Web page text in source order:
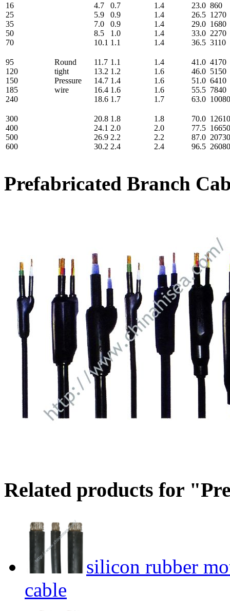
16
25
35
50
70
Round
tight
Pressure
wire
4.7
5.9
7.0
8.5
10.1
0.7
0.9
0.9
1.0
1.1
1.4
1.4
1.4
1.4
1.4
23.0
26.5
29.0
33.0
36.5
860
1270
1680
2270
3110
95
120
150
185
240
11.7
13.2
14.7
16.4
18.6
1.1
1.2
1.4
1.6
1.7
1.4
1.6
1.6
1.6
1.7
41.0
46.0
51.0
55.5
63.0
4170
5150
6410
7840
10080
300
400
500
600
20.8
24.1
26.9
30.2
1.8
2.0
2.2
2.4
1.8
2.0
2.2
2.4
70.0
77.5
87.0
96.5
12610
16650
20730
26080
Prefabricated Branch
Related products for
silicon rubber
cable